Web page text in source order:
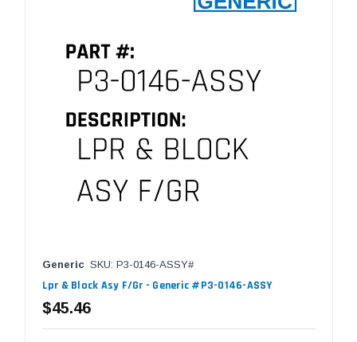
Generic SKU: P3-0146-ASSY#
Lpr & Block Asy F/Gr - Generic #P3-0146-ASSY
$45.46